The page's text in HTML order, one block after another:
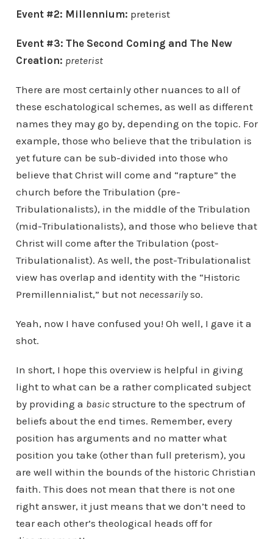
Event #2: Millennium: preterist
Event #3: The Second Coming and The New
Creation: preterist
There are most certainly other nuances to all of
these eschatological schemes, as well as different
names they may go by, depending on the topic. For
example, those who believe that the tribulation is
yet future can be sub-divided into those who
believe that Christ will come and “rapture” the
church before the Tribulation (pre-
Tribulationalists), in the middle of the Tribulation
(mid-Tribulationalists), and those who believe that
Christ will come after the Tribulation (post-
Tribulationalist). As well, the post-Tribulationalist
view has overlap and identity with the “Historic
Premillennialist,” but not necessarilyso.
Yeah, now I have confused you! Oh well, I gave it a
shot.
In short, I hope this overview is helpful in giving
light to what can be a rather complicated subject
by providing a basicstructure to the spectrum of
beliefs about the end times. Remember, every
position has arguments and no matter what
position you take (other than full preterism), you
are well within the bounds of the historic Christian
faith. This does not mean that there is not one
right answer, it just means that we don’t need to
tear each other’s theological heads off for